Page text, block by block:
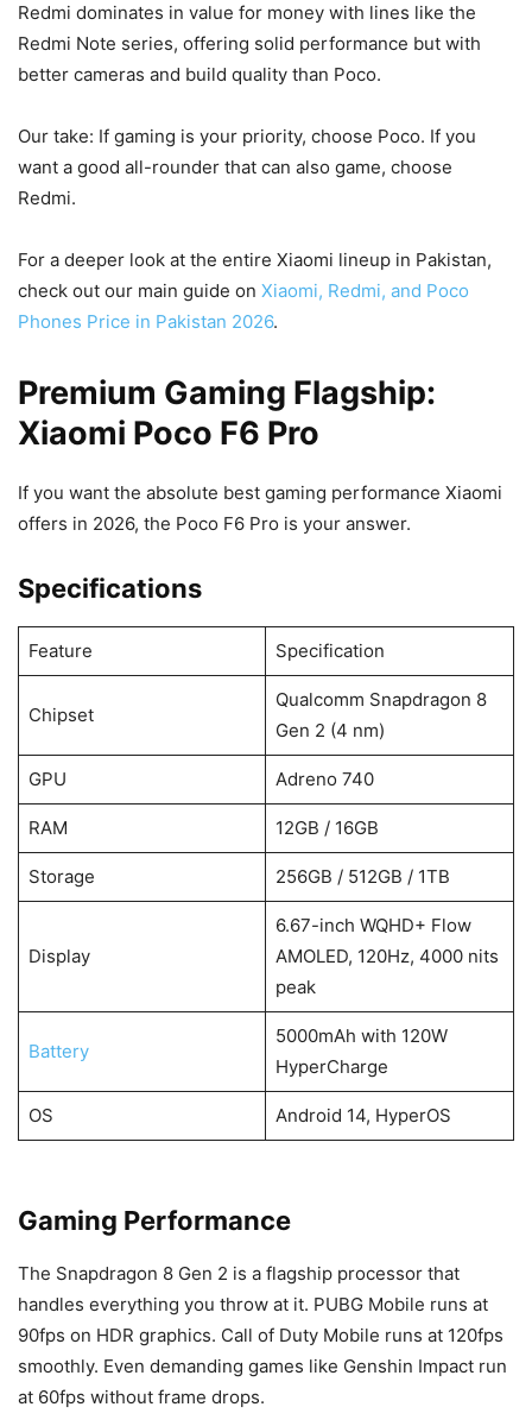
Redmi dominates in value for money with lines like the
Redmi Note series, offering solid performance but with
better cameras and build quality than Poco.
Our take: If gaming is your priority, choose Poco. If you
want a good all-rounder that can also game, choose
Redmi.
For a deeper look at the entire Xiaomi lineup in Pakistan,
check out our main guide on Xiaomi, Redmi, and Poco
Phones Price in Pakistan 2026.
Premium Gaming Flagship:
Xiaomi Poco F6 Pro
If you want the absolute best gaming performance Xiaomi
offers in 2026, the Poco F6 Pro is your answer.
Specifications
Feature Specification
Chipset
Qualcomm Snapdragon 8
Gen 2 (4 nm)
GPU Adreno 740
RAM 12GB / 16GB
Storage 256GB / 512GB / 1TB
Display
6.67-inch WQHD+ Flow
AMOLED, 120Hz, 4000 nits
peak
Battery
5000mAh with 120W
HyperCharge
OS Android 14, HyperOS
Gaming Performance
The Snapdragon 8 Gen 2 is a flagship processor that
handles everything you throw at it. PUBG Mobile runs at
90fps on HDR graphics. Call of Duty Mobile runs at 120fps
smoothly. Even demanding games like Genshin Impact run
at 60fps without frame drops.